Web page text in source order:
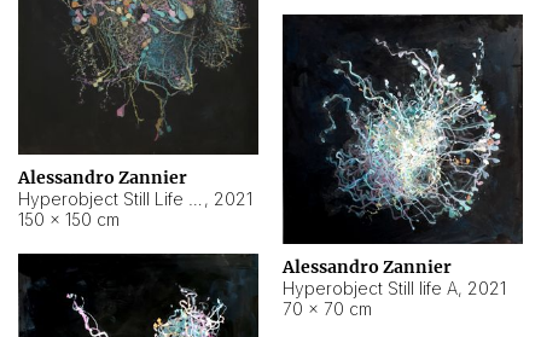
Alessandro Zannier
, 2021
150 × 150 cm
Alessandro Zannier
Hyperobject Still life A, 2021
70 × 70 cm